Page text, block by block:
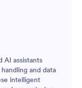
AI assistants
and data
intelligent